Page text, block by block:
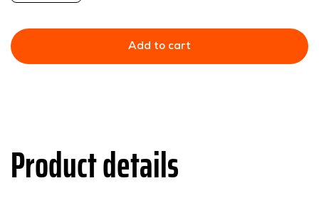
Add to cart
Product details